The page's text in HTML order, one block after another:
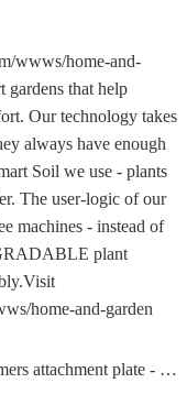
wwws/home-and-
gardens that help
Our technology takes
always have enough
Soil we use - plants
The user-logic of our
machines - instead of
plant
home-and-garden
plate - transform...